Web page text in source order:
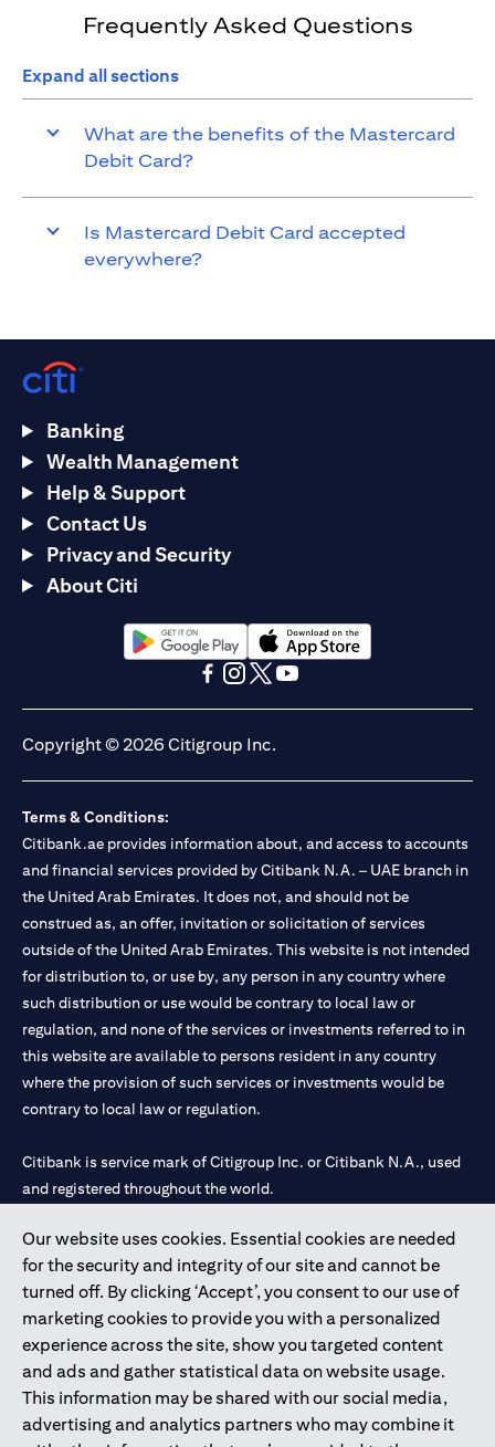
Frequently Asked Questions
Expand all sections
What are the benefits of the Mastercard
Debit Card?
Is Mastercard Debit Card accepted
everywhere?
Our website uses cookies. Essential cookies are needed
for the security and integrity of our site and cannot be
turned off. By clicking ‘Accept’, you consent to our use of
marketing cookies to provide you with a personalized
experience across the site, show you targeted content
and ads and gather statistical data on website usage.
This information may be shared with our social media,
advertising and analytics partners who may combine it
Banking
Wealth Management
Help & Support
Contact Us
Privacy and Security
About Citi
(opens in a new tab)(opens in a new tab)
Copyright © 2026 Citigroup Inc.
Terms & Conditions:
Citibank.ae provides information about, and access to accounts
and financial services provided by Citibank N.A. – UAE branch in
the United Arab Emirates. It does not, and should not be
construed as, an offer, invitation or solicitation of services
outside of the United Arab Emirates. This website is not intended
for distribution to, or use by, any person in any country where
such distribution or use would be contrary to local law or
regulation, and none of the services or investments referred to in
this website are available to persons resident in any country
where the provision of such services or investments would be
contrary to local law or regulation.
Citibank is service mark of Citigroup Inc. or Citibank N.A., used
and registered throughout the world.
Citibank N.A. UAE is registered with Central Bank of UAE under
license numbers 202563 for Al Wasl Branch Dubai, 531989 for
Mall of the Emirates Branch Dubai, and CN-1002019 for Abu
Dhabi Branch. Tel: 04 311 4000.
Citibank N.A. - UAE Branch is licensed by the Central Bank of the
UAE as a branch of a foreign bank.
Citibank N.A. UAE is licensed with UAE Securities and
Commodities Authority (“SCA”) to undertake the financial